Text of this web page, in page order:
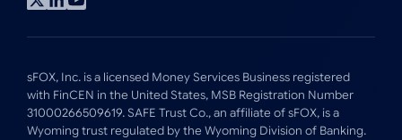
profile
profileprofile
sFOX, Inc. is a licensed Money Services Business registered
with FinCEN in the United States, MSB Registration Number
31000266509619. SAFE Trust Co., an affiliate of sFOX, is a
Wyoming trust regulated by the Wyoming Division of Banking.